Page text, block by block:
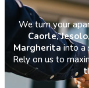
We turn your
Caorle,
Margheritainto a
Rely on us to